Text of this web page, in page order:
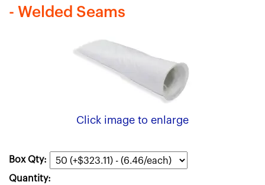
- Welded Seams
Click image to enlarge
Box Qty:
Quantity: